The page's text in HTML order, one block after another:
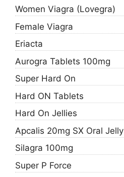
Women Viagra (Lovegra)
Female Viagra
Eriacta
Aurogra Tablets 100mg
Super Hard On
Hard ON Tablets
Hard On Jellies
Apcalis 20mg SX Oral Jelly
Silagra 100mg
Super P Force